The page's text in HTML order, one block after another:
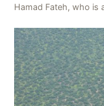
Hamad Fateh, who is